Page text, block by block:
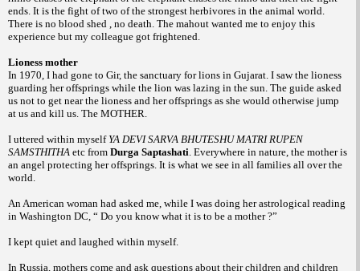
ends. It is the fight of two of the strongest herbivores in the animal world.
There is no blood shed , no death. The mahout wanted me to enjoy this
experience but my colleague got frightened.
Lioness mother
In 1970, I had gone to Gir, the sanctuary for lions in Gujarat. I saw the lioness
guarding her offsprings while the lion was lazing in the sun. The guide asked
us not to get near the lioness and her offsprings as she would otherwise jump
at us and kill us. The MOTHER.
I uttered within myself YA DEVI SARVA BHUTESHU MATRI RUPEN
SAMSTHITHA etc from Durga Saptashati. Everywhere in nature, the mother is
an angel protecting her offsprings. It is what we see in all families all over the
world.
An American woman had asked me, while I was doing her astrological reading
in Washington DC, “ Do you know what it is to be a mother ?”
I kept quiet and laughed within myself.
In Russia, mothers come and ask questions about their children and children